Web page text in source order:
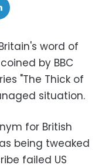
word of
by BBC
"The Thick of
situation.
for British
being tweaked
failed US